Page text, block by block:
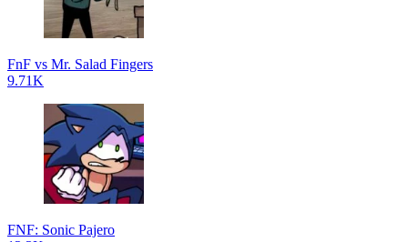
FnF vs Mr. Salad Fingers
9.71K
FNF: Sonic Pajero